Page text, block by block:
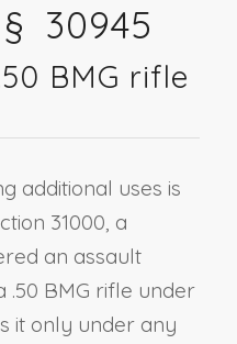
30945
BMG rifle
additional uses is
31000, a
an assault
BMG rifle under
it only under any